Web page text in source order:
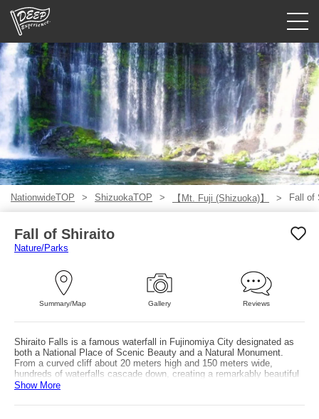
Guided tours
Login/Sign Up
Prefecture
USD
NationwideTOP ShizuokaTOP 【Mt. Fuji (Shizuoka)】 Fall of
Fall of Shiraito
Nature/Parks
Summary/Map Gallery Reviews
Shiraito Falls is a famous waterfall in Fujinomiya City designated as
both a National Place of Scenic Beauty and a Natural Monument.
From a curved cliff about 20 meters high and 150 meters wide,
hundreds of waterfalls cascade down, creating a remarkably beautiful
scene celebrated as one of Japan’s great waterfalls. Most of the
gentle, graceful feel that lets you appreciate Fuji’s natural blessings.
Show More